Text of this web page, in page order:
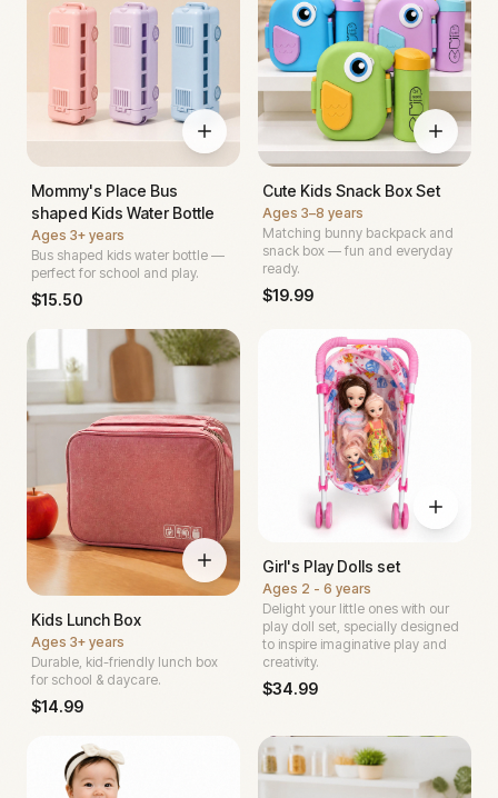
Mommy's Place Bus
shaped Kids Water Bottle
Ages 3+ years
Bus shaped kids water bottle —
perfect for school and play.
$15.50
Cute Kids Snack Box Set
Ages 3–8 years
Matching bunny backpack and
snack box — fun and everyday
ready.
$19.99
Kids Lunch Box
Ages 3+ years
Durable, kid-friendly lunch box
for school & daycare.
$14.99
Girl's Play Dolls set
Ages 2 - 6 years
Delight your little ones with our
play doll set, specially designed
to inspire imaginative play and
creativity.
$34.99